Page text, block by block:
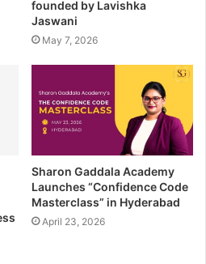
founded by Lavishka
Jaswani
May 7, 2026
Sharon Gaddala Academy
Launches “Confidence Code
Masterclass” in Hyderabad
April 23, 2026